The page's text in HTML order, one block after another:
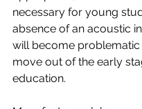
necessary for young
absence of an acoustic
will become problematic
move out of the early
education.